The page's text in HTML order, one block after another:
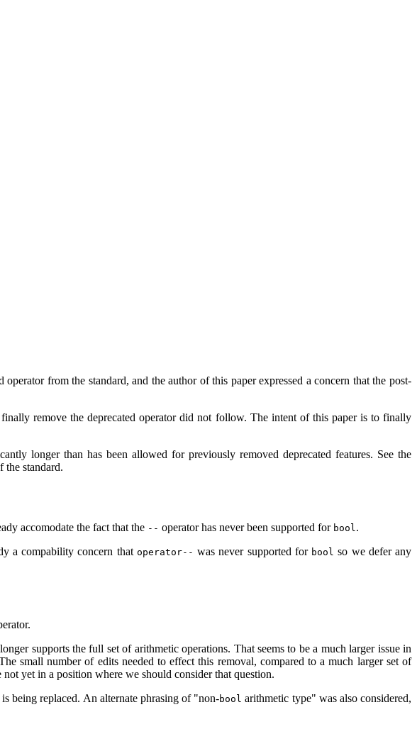
from the standard, and the author of this paper expressed a concern that the post-
remove the deprecated operator did not follow. The intent of this paper is to finally
longer than has been allowed for previously removed deprecated features. See the
the standard.
accomodate the fact that the -- operator has never been supported for bool.
a compability concern that operator-- was never supported for bool so we defer any
supports the full set of arithmetic operations. That seems to be a much larger issue in
small number of edits needed to effect this removal, compared to a much larger set of
yet in a position where we should consider that question.
being replaced. An alternate phrasing of "non-bool arithmetic type" was also considered,